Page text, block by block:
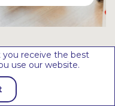
receive the best
use our website.